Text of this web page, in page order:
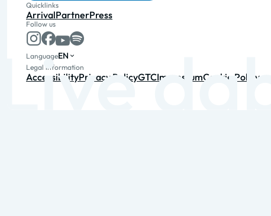
Quicklinks
ArrivalPartnerPress
Follow us
LanguageEN
Legal information
AccessibilityPrivacy PolicyGTCImpressumCookie Policy